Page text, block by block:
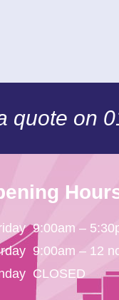
quote on
9:00am –
9:00am – 12
CLOSED